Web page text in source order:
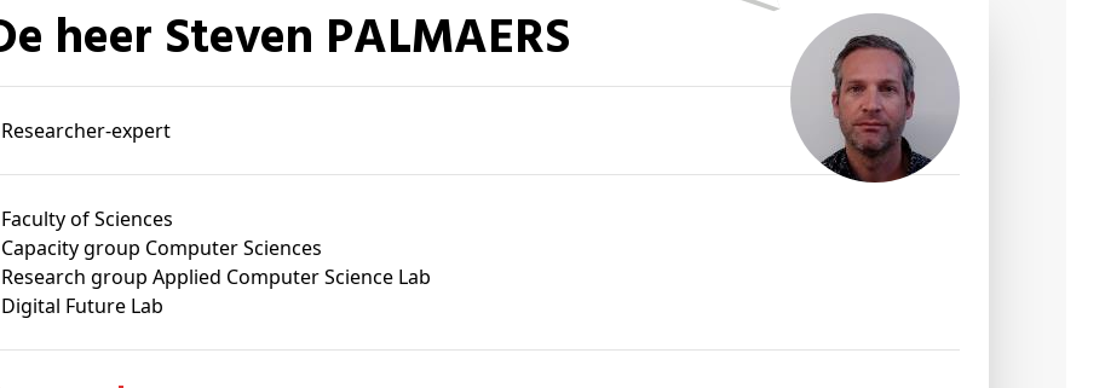
Alumni
Companies and organisations
De heer Steven PALMAERS
Researcher-expert
Faculty of Sciences
Capacity group Computer Sciences
Research group Applied Computer Science Lab
Digital Future Lab